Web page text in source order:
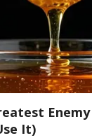
It)